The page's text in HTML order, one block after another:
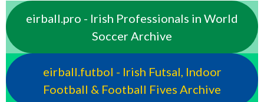
eirball.pro - Irish Professionals in World
Soccer Archive
eirball.futbol - Irish Futsal, Indoor
Football & Football Fives Archive